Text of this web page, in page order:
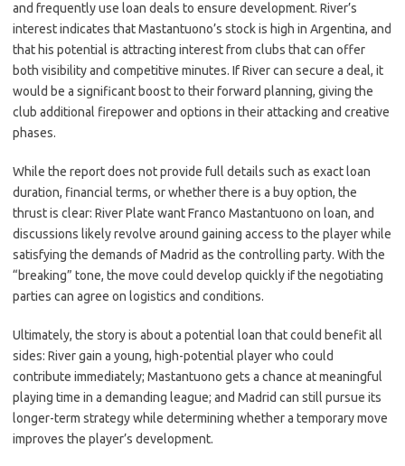
and frequently use loan deals to ensure development. River’s
interest indicates that Mastantuono’s stock is high in Argentina, and
that his potential is attracting interest from clubs that can offer
both visibility and competitive minutes. If River can secure a deal, it
would be a significant boost to their forward planning, giving the
club additional firepower and options in their attacking and creative
phases.
While the report does not provide full details such as exact loan
duration, financial terms, or whether there is a buy option, the
thrust is clear: River Plate want Franco Mastantuono on loan, and
discussions likely revolve around gaining access to the player while
satisfying the demands of Madrid as the controlling party. With the
“breaking” tone, the move could develop quickly if the negotiating
parties can agree on logistics and conditions.
Ultimately, the story is about a potential loan that could benefit all
sides: River gain a young, high-potential player who could
contribute immediately; Mastantuono gets a chance at meaningful
playing time in a demanding league; and Madrid can still pursue its
longer-term strategy while determining whether a temporary move
improves the player’s development.